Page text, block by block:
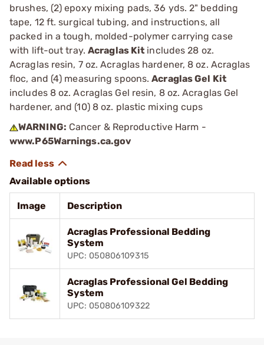
brushes, (2) epoxy mixing pads, 36 yds. 2" bedding
tape, 12 ft. surgical tubing, and instructions, all
packed in a tough, molded-polymer carrying case
with lift-out tray. Acraglas Kit includes 28 oz.
Acraglas resin, 7 oz. Acraglas hardener, 8 oz. Acraglas
floc, and (4) measuring spoons.Acraglas Gel Kit
includes 8 oz. Acraglas Gel resin, 8 oz. Acraglas Gel
hardener, and (10) 8 oz. plastic mixing cups
WARNING: Cancer & Reproductive Harm -
www.P65Warnings.ca.gov
Available options
Image Description
Acraglas Professional Bedding
System
UPC: 050806109315
Acraglas Professional Gel Bedding
System
UPC: 050806109322